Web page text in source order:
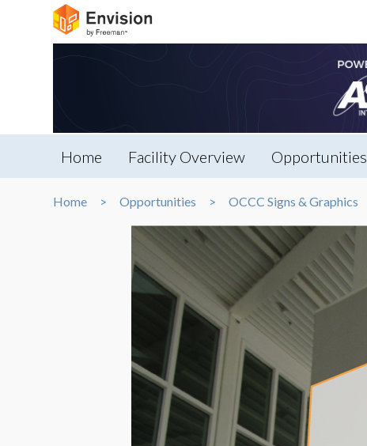
Home Facility Overview Opportunities
Home Opportunities OCCC Signs & Graphics